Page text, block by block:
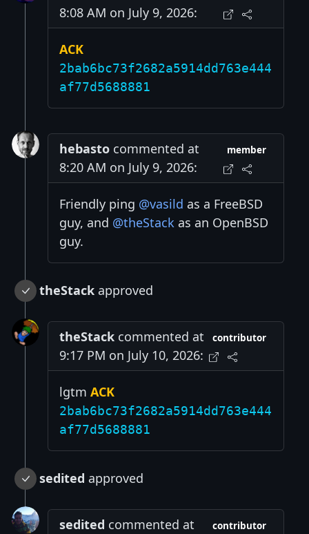
8:08 AM on July 9, 2026:
ACK
2bab6bc73f2682a5914dd763e444
af77d5688881
hebasto commented at
8:20 AM on July 9, 2026:
member
Friendly ping @vasild as a FreeBSD
guy, and @theStack as an OpenBSD
guy.
theStack approved
theStack commented at
9:17 PM on July 10, 2026:
contributor
lgtm ACK
2bab6bc73f2682a5914dd763e444
af77d5688881
sedited approved
sedited commented at
contributor